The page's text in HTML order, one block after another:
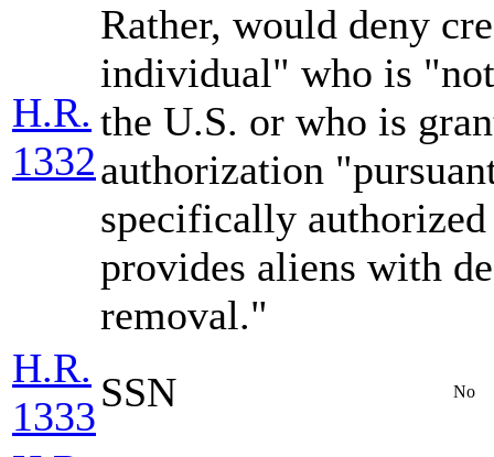
H.R.
1332
Rather, would deny
individual" who is
the U.S. or who is
authorization
specifically
provides aliens with
removal."
H.R.
1333
SSN No